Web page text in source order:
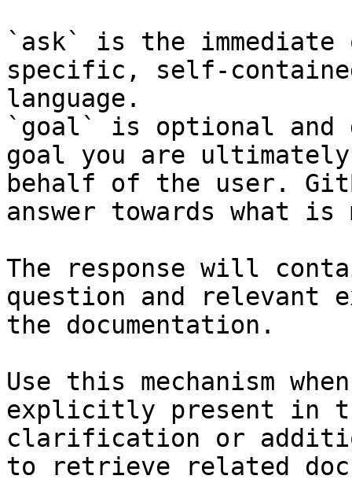
`ask` is the
specific, self-
language.
`goal` is optional and
goal you are
behalf of the user.
answer towards what
The response will
question and relevant
the documentation.
Use this mechanism
explicitly present in
clarification or